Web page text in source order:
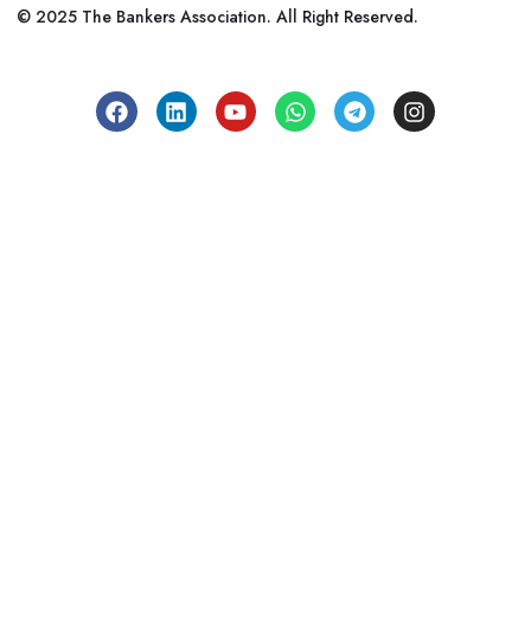
© 2025 The Bankers Association. All Right Reserved.